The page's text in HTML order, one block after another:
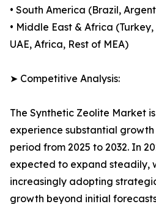
• South America (Brazil,
• Middle East & Africa
UAE, Africa, Rest of MEA)
➤ Competitive Analysis:
The Synthetic Zeolite Market
experience substantial
period from 2025 to 2032. In
expected to expand steadily,
increasingly adopting
growth beyond initial